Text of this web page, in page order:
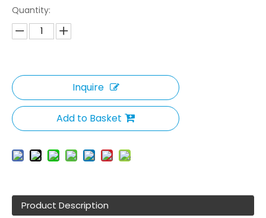
Quantity:
Inquire
Add to Basket
Product Description